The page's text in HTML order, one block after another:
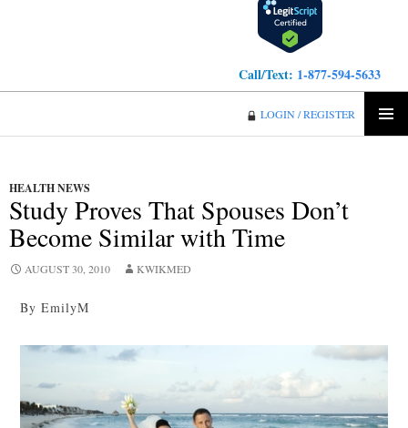
Call/Text: 1-877-594-5633
LOGIN / REGISTER
HEALTH NEWS
Study Proves That Spouses Don’t
Become Similar with Time
AUGUST 30, 2010 KWIKMED
By EmilyM